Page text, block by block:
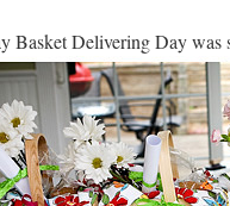
Basket Delivering Day was